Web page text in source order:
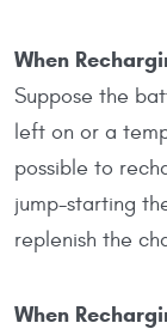
When
Suppose the
left on or a
possible to
jump-starting
replenish the
When